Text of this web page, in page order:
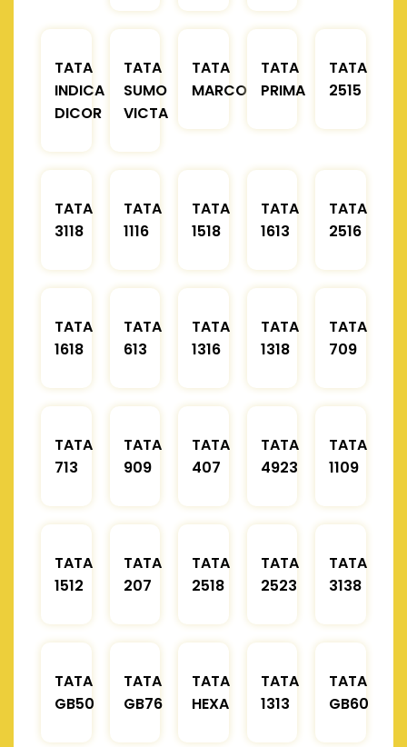
TATA
INDICA
DICOR
TATA
SUMO
VICTA
TATA
MARCOPOLO
TATA
PRIMA
TATA
2515
TATA
3118
TATA
1116
TATA
1518
TATA
1613
TATA
2516
TATA
1618
TATA
613
TATA
1316
TATA
1318
TATA
709
TATA
713
TATA
909
TATA
407
TATA
4923
TATA
1109
TATA
1512
TATA
207
TATA
2518
TATA
2523
TATA
3138
TATA
GB50
TATA
GB76
TATA
HEXA
TATA
1313
TATA
GB60